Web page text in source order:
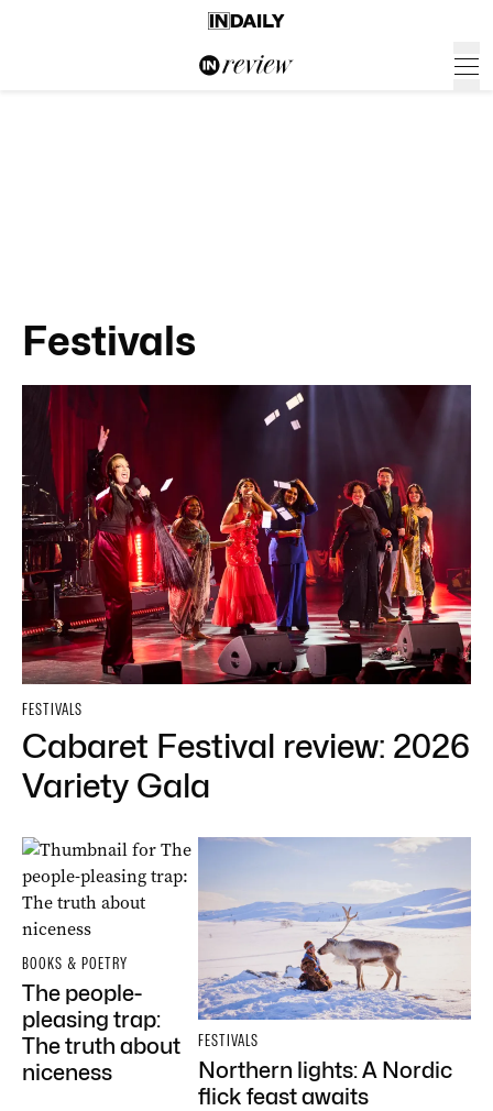
Festivals
BOOKS & POETRY
The people-
pleasing trap:
The truth about
niceness
FESTIVALS
Northern lights: A Nordic
flick feast awaits
FESTIVALS
Cabaret Festival review: 2026
Variety Gala